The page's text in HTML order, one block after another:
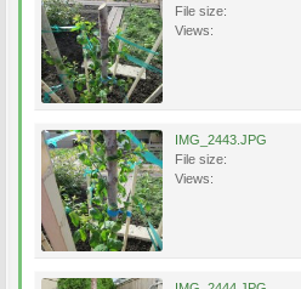
File size:
Views:
IMG_2443.JPG
File size:
Views: